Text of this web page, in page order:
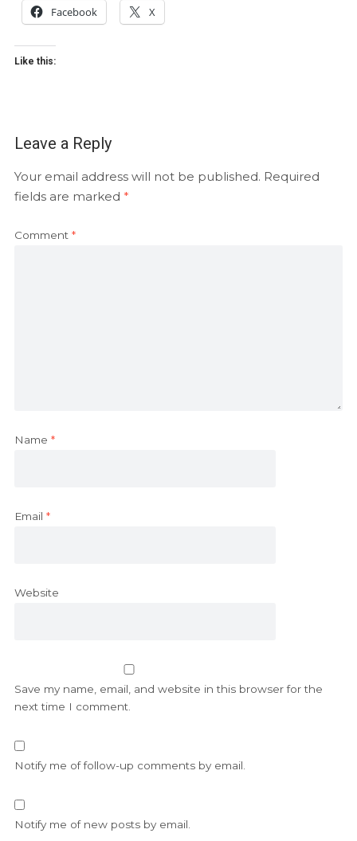
Facebook X
Like this:
Leave a Reply
Your email address will not be published. Required
fields are marked *
Comment *
Name *
Email *
Website
Save my name, email, and website in this browser for the
next time I comment.
Notify me of follow-up comments by email.
Notify me of new posts by email.